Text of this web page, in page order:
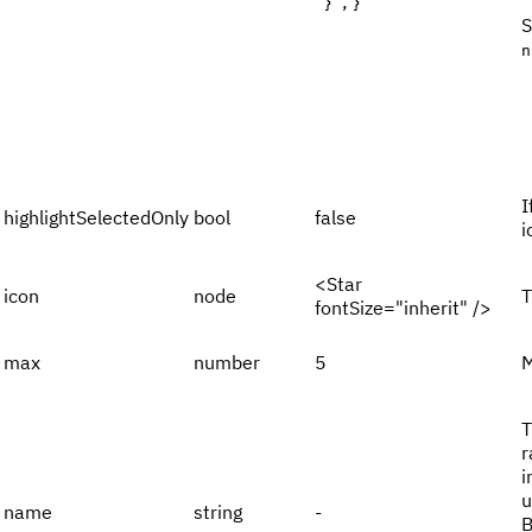
highlightSelectedOnly bool false
icon node
<Star
fontSize="inherit" />
max number 5
name string -